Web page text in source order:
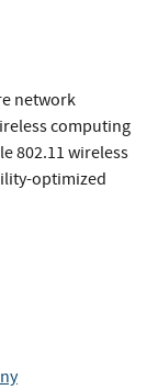
network
computing
802.11 wireless
optimized